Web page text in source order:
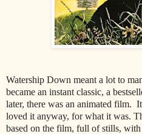
Watership Down meant a lot to
became an instant classic, a
later, there was an animated film.
loved it anyway, for what it was.
based on the film, full of stills,